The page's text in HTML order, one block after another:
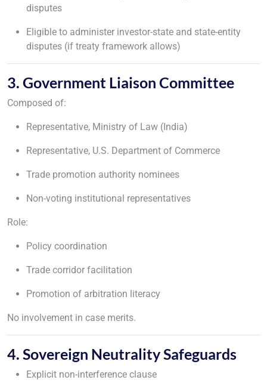
disputes
Eligible to administer investor-state and state-entity
disputes (if treaty framework allows)
3. Government Liaison Committee
Composed of:
Representative, Ministry of Law (India)
Representative, U.S. Department of Commerce
Trade promotion authority nominees
Non-voting institutional representatives
Role:
Policy coordination
Trade corridor facilitation
Promotion of arbitration literacy
No involvement in case merits.
4. Sovereign Neutrality Safeguards
Explicit non-interference clause